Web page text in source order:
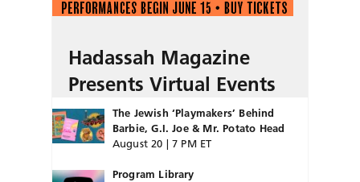
Hadassah Magazine
Presents Virtual Events
The Jewish ‘Playmakers’ Behind
Barbie, G.I. Joe & Mr. Potato Head
August 20 | 7 PM ET
Program Library